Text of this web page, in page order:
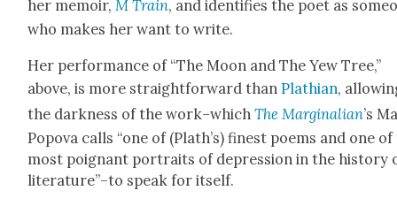
her mem­oir,M Train, and iden­ti­fies the poet as
who makes her want to write.
Her per­for­mance of “The Moon and The Yew Tree,”
above, is more straight­for­ward thanPlathi­an,
the dark­ness of the work–whichThe Mar­gin­a­lian’s
Popo­va calls “one of (Plath’s) finest poems and one
most poignant por­traits of depres­sion in the his­to­ry
literature”–to speak for itself.